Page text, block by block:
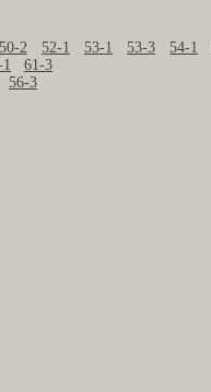
50-2 52-1 53-1 53-3 54-1
61-3
56-3